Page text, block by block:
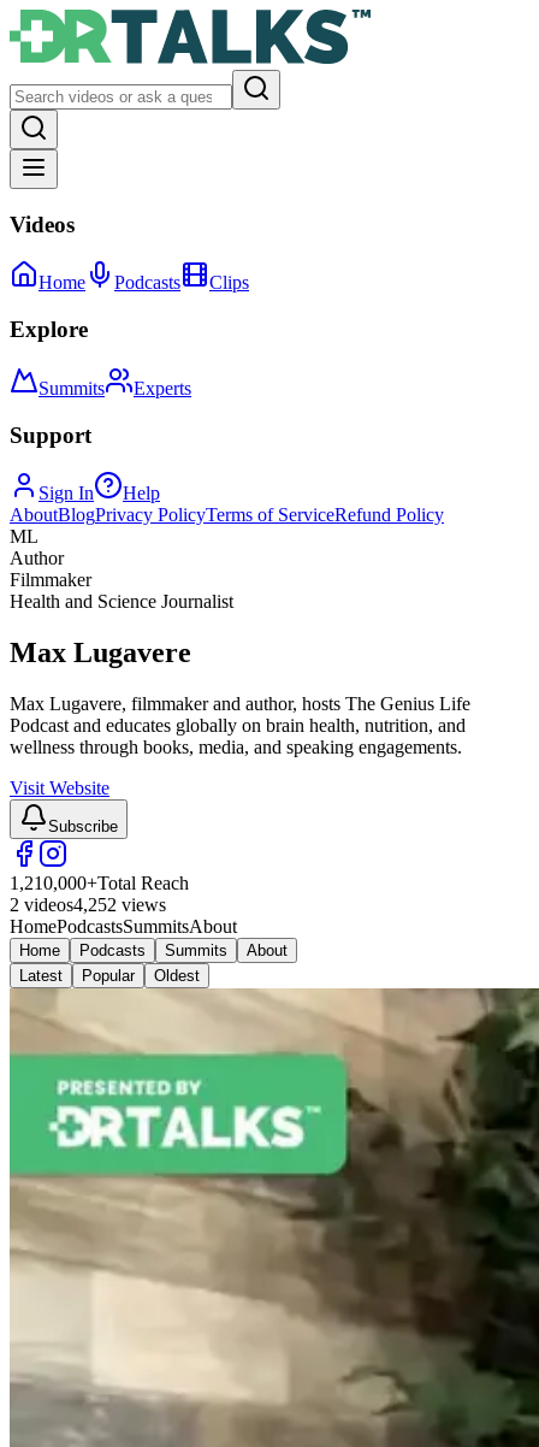
Videos
Home Podcasts Clips
Explore
Summits Experts
Support
Sign In
Help
AboutBlogPrivacy PolicyTerms of ServiceRefund Policy
ML
Author
Filmmaker
Health and Science Journalist
Max Lugavere
Max Lugavere, filmmaker and author, hosts The Genius Life
Podcast and educates globally on brain health, nutrition, and
wellness through books, media, and speaking engagements.
Visit Website
Subscribe
1,210,000+Total Reach
2 videos4,252 views
HomePodcastsSummitsAbout
Home Podcasts Summits
About
Latest
Popular Oldest